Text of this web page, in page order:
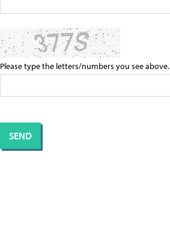
Please type the letters/numbers you see above.